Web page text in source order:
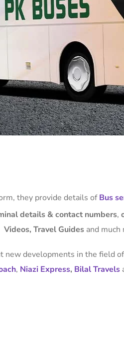
they provide details ofBus
details & contact numbers,
Videos, Travel Guides and much
new developments in the field
, Niazi Express, Bilal Travels